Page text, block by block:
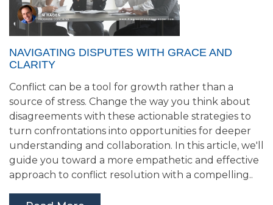
NAVIGATING DISPUTES WITH GRACE AND
CLARITY
Conflict can be a tool for growth rather than a
source of stress. Change the way you think about
disagreements with these actionable strategies to
turn confrontations into opportunities for deeper
understanding and collaboration. In this article, we'll
guide you toward a more empathetic and effective
approach to conflict resolution with a compelling..